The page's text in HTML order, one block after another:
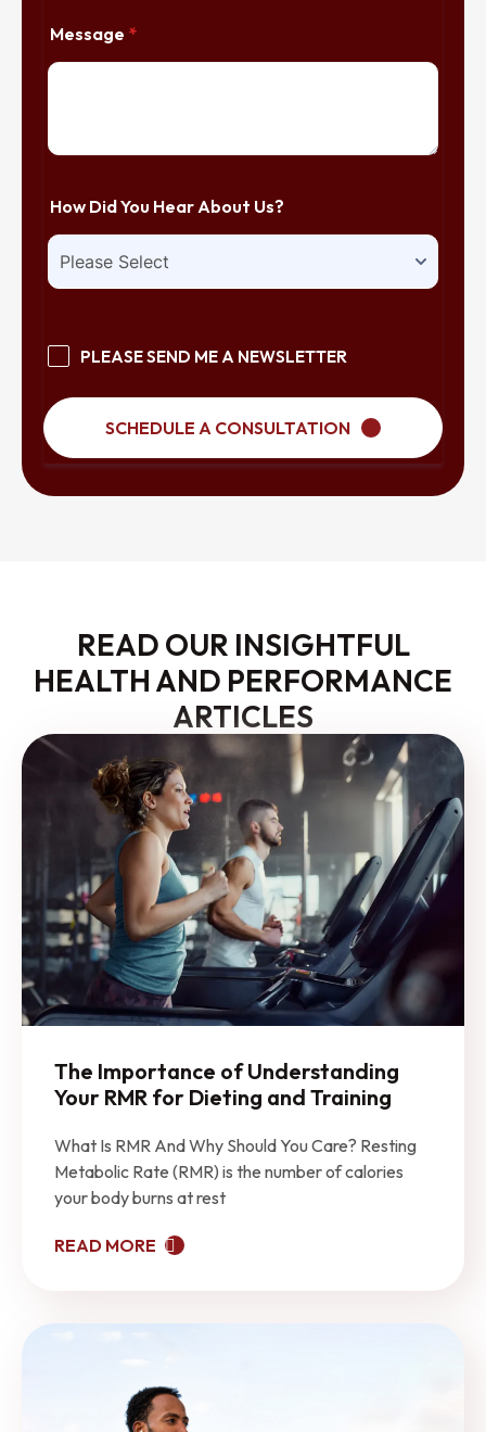
Message *
How Did You Hear About Us?
PLEASE SEND ME A NEWSLETTER
SCHEDULE A CONSULTATION
READ OUR INSIGHTFUL
HEALTH AND PERFORMANCE
ARTICLES
The Importance of Understanding
Your RMR for Dieting and Training
What Is RMR And Why Should You Care? Resting
Metabolic Rate (RMR) is the number of calories
your body burns at rest
READ MORE